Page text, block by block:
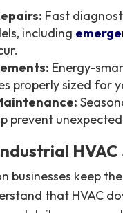
Fast
including
Energy-
properly sized for
prevent
HVAC
businesses keep
that HVAC